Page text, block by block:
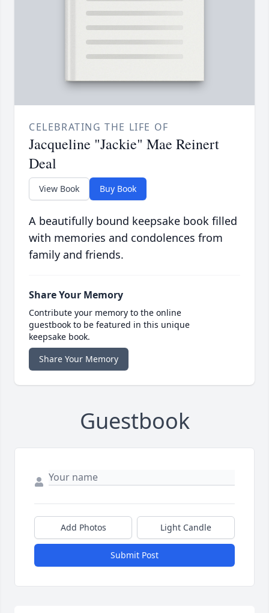
CELEBRATING THE LIFE OF
Jacqueline "Jackie" Mae Reinert
Deal
View Book Buy Book
A beautifully bound keepsake book filled
with memories and condolences from
family and friends.
Share Your Memory
Contribute your memory to the online
guestbook to be featured in this unique
keepsake book.
Share Your Memory
Guestbook
Add Photos Light Candle
Submit Post